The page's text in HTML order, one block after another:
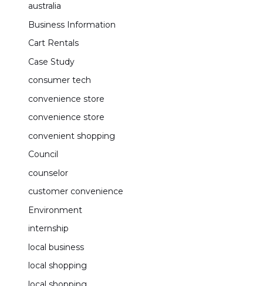
australia
Business Information
Cart Rentals
Case Study
consumer tech
convenience store
convenience store
convenient shopping
Council
counselor
customer convenience
Environment
internship
local business
local shopping